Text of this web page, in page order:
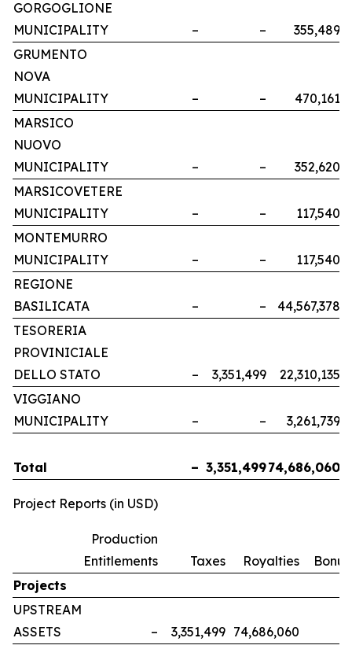
GORGOGLIONE
MUNICIPALITY
– – 355,489
GRUMENTO
NOVA
MUNICIPALITY
– – 470,161
MARSICO
NUOVO
MUNICIPALITY
– – 352,620
MARSICOVETERE
MUNICIPALITY
– – 117,540
MONTEMURRO
MUNICIPALITY
– – 117,540
REGIONE
BASILICATA
– – 44,567,378
TESORERIA
PROVINICIALE
DELLO STATO
– 3,351,499 22,310,135
VIGGIANO
MUNICIPALITY
– – 3,261,739
Total – 3,351,49974,686,060
Project Reports (in USD)
Production
Entitlements
Taxes Royalties
Projects
UPSTREAM
ASSETS
– 3,351,499 74,686,060